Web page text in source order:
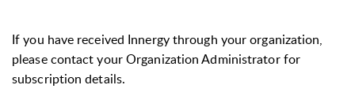
If you have received Innergy through your organization,
please contact your Organization Administrator for
subscription details.